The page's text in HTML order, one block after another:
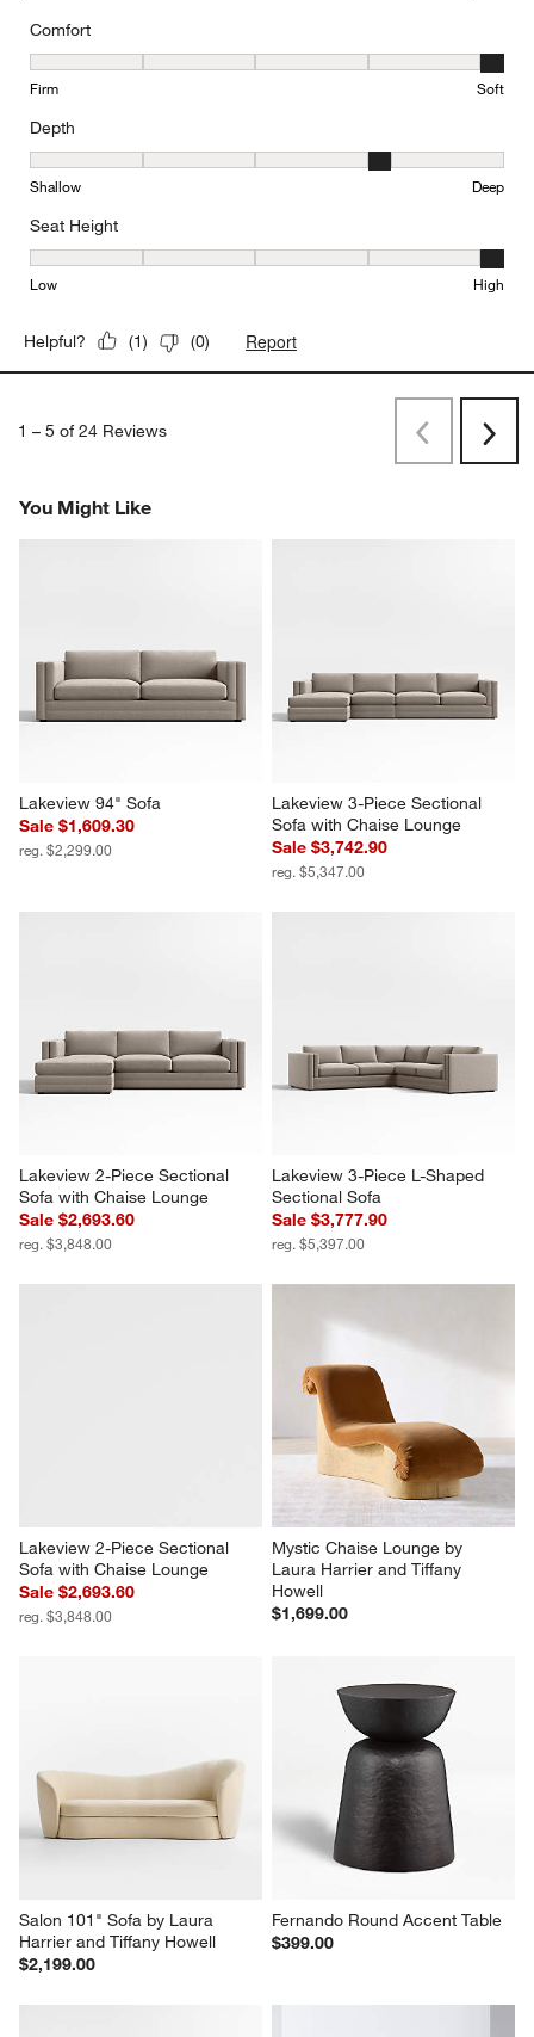
Comfort
Comfort, 5 out of 5, where 1 equals to Firm and 5 equals to Soft
Firm Soft
Depth
Depth, 4 out of 5, where 1 equals to Shallow and 5 equals to Deep
Shallow Deep
Seat Height
Seat Height, 5 out of 5, where 1 equals to Low and 5 equals to
Low High
Helpful? (1) (0) Report
1 – 5 of 24 Reviews
PreviousNext
You Might Like
Lakeview 94" Sofa
Sale $1,609.30
reg. $2,299.00
Lakeview 3-Piece Sectional
Sofa with Chaise Lounge
Sale $3,742.90
reg. $5,347.00
Lakeview 2-Piece Sectional
Sofa with Chaise Lounge
Sale $2,693.60
reg. $3,848.00
Lakeview 3-Piece L-Shaped
Sectional Sofa
Sale $3,777.90
reg. $5,397.00
Lakeview 2-Piece Sectional
Sofa with Chaise Lounge
Sale $2,693.60
reg. $3,848.00
Mystic Chaise Lounge by
Laura Harrier and Tiffany
Howell
$1,699.00
Salon 101" Sofa by Laura
Harrier and Tiffany Howell
$2,199.00
Fernando Round Accent Table
$399.00